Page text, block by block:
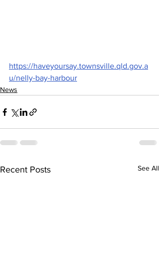
https://haveyoursay.townsville.qld.gov.a
u/nelly-bay-harbour
News
Recent Posts See All